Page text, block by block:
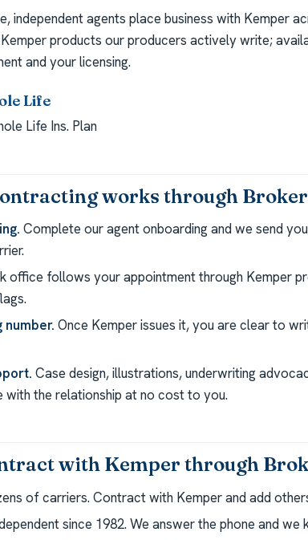
independent agents place business with Kemper
products our producers actively write;
and your licensing.
Life
Life Ins. Plan
works through
Complete our agent onboarding and we send
office follows your appointment through Kemper
number. Once Kemper issues it, you are clear to
Case design, illustrations, underwriting
the relationship at no cost to you.
with Kemper through
of carriers. Contract with Kemper and add
since 1982. We answer the phone and we